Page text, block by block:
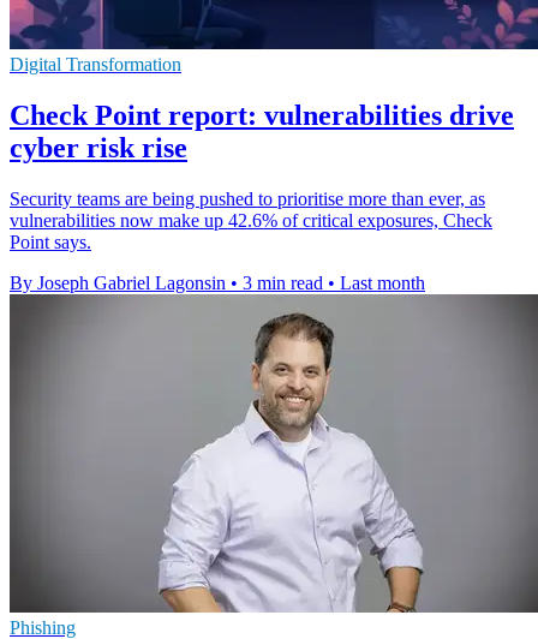
Digital Transformation
Check Point report: vulnerabilities drive
cyber risk rise
Security teams are being pushed to prioritise more than ever, as
vulnerabilities now make up 42.6% of critical exposures, Check
Point says.
By Joseph Gabriel Lagonsin • 3 min read • Last month
Phishing